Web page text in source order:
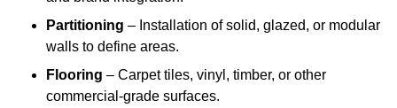
Partitioning – Installation of solid, glazed, or modular
walls to define areas.
Flooring – Carpet tiles, vinyl, timber, or other
commercial-grade surfaces.